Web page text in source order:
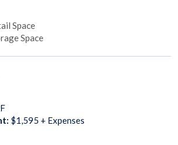
Space
Space
$1,595 + Expenses